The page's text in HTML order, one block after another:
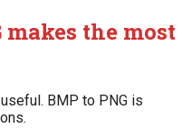
the most
BMP to PNG is